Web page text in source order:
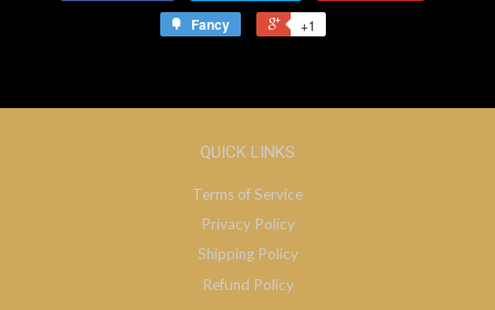
Fancy
+1
QUICK LINKS
Terms of Service
Privacy Policy
Shipping Policy
Refund Policy